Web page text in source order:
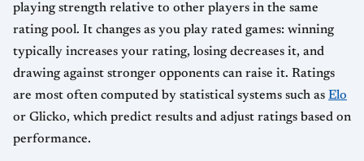
playing strength relative to other players in the same
rating pool. It changes as you play rated games: winning
typically increases your rating, losing decreases it, and
drawing against stronger opponents can raise it. Ratings
are most often computed by statistical systems such as Elo
or Glicko, which predict results and adjust ratings based on
performance.